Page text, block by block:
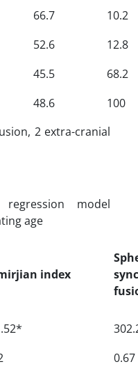
66.7
10.2
52.6
12.8
45.5
68.2
48.6
100
2 extra-cranial
model
age
index
0.67